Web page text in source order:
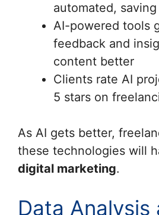
automated,
AI-powered tools
feedback and
content better
Clients rate AI
5 stars on
As AI gets better,
these technologies will
digital marketing.
Data Analysis